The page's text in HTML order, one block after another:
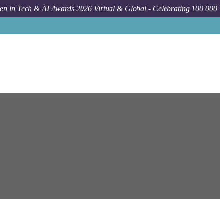
in Tech & AI Awards 2026 Virtual & Global - Celebrating 100 000